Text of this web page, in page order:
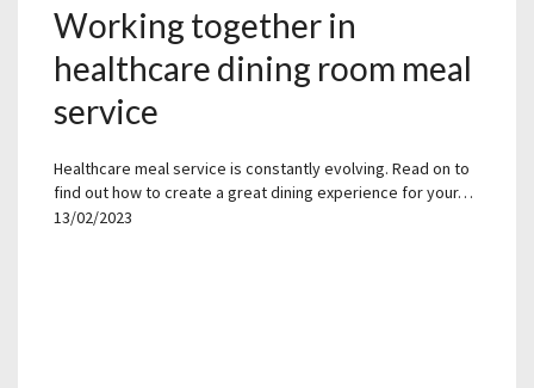
Working together in
healthcare dining room meal
service
Healthcare meal service is constantly evolving. Read on to
find out how to create a great dining experience for your…
13/02/2023